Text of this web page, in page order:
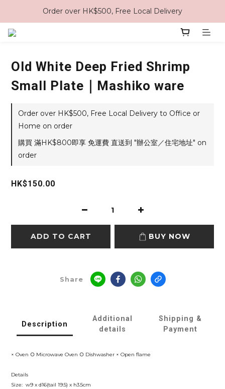
Order over HK$500, Free Local Delivery
Old White Deep Fried Shrimp
Small Plate｜Mashiko ware
Order over HK$500, Free Local Delivery to Office or
Home on order
購買 滿HK$800即享 免運費 直送到 "辦公室／住宅地址" on
order
HK$150.00
ADD TO CART BUY NOW
Share
Description
Additional
details
Shipping &
Payment
× Oven ○ Microwave Oven ○ Dishwasher × Open flame
Details
Size: w9 x d16(tail 19.5) x h3.5cm